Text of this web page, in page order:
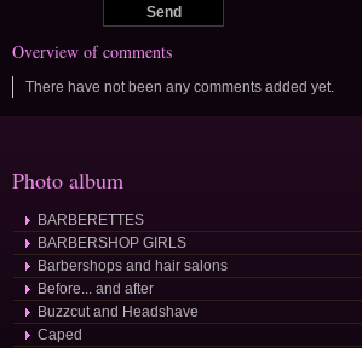
Overview of comments
There have not been any comments added yet.
Photo album
BARBERETTES
BARBERSHOP GIRLS
Barbershops and hair salons
Before... and after
Buzzcut and Headshave
Caped